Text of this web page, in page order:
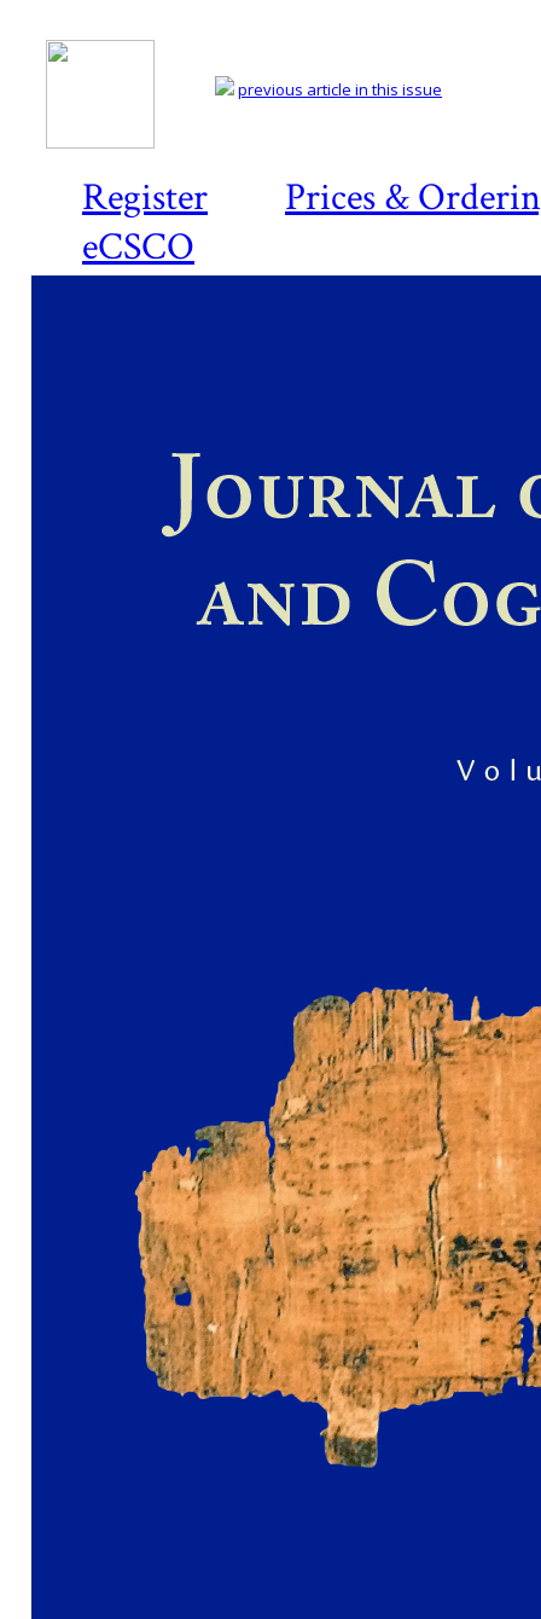
Register
Prices &
eCSCO
previous article in this issue